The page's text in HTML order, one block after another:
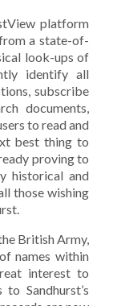
platform
a state-of-
look-ups of
identify all
subscribe
documents,
to read and
best thing to
proving to
historical and
those wishing
British Army,
names within
interest to
Sandhurst’s